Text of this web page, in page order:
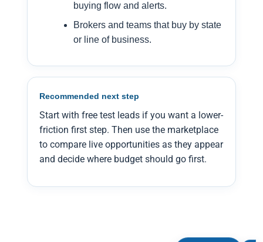
buying flow and alerts.
Brokers and teams that buy by state
or line of business.
Recommended next step
Start with free test leads if you want a lower-
friction first step. Then use the marketplace
to compare live opportunities as they appear
and decide where budget should go first.